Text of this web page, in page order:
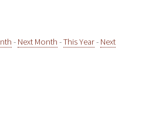
- Next Month -This Year- Next